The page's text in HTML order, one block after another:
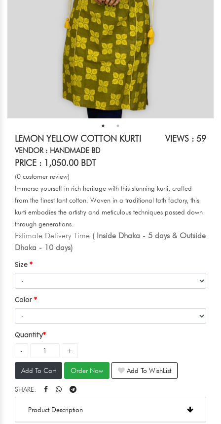
LEMON YELLOW COTTON KURTI VIEWS : 59
VENDOR : HANDMADE BD
PRICE : 1,050.00 BDT
(0 customer review)
Immerse yourself in rich heritage with this stunning kurti, crafted
from the finest tant cotton. Woven in a traditional tath factory, this
kurti embodies the artistry and meticulous techniques passed down
through generations.
Estimate Delivery Time ( Inside Dhaka - 5 days & Outside
Dhaka - 10 days)
Size
Color
Quantity
Add To Cart Order Now Add To WishList
SHARE:
Product Description